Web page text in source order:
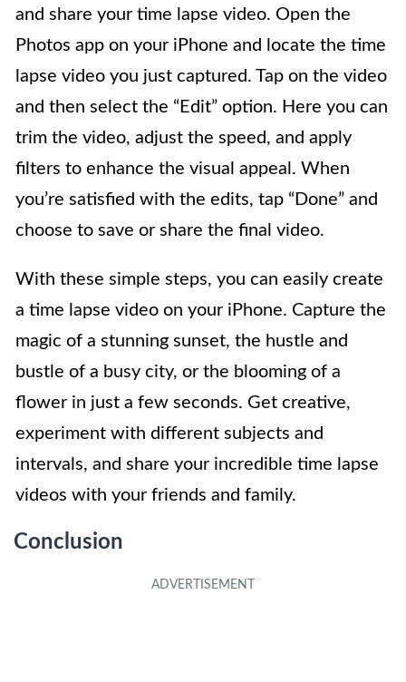
and share your time lapse video. Open the
Photos app on your iPhone and locate the time
lapse video you just captured. Tap on the video
and then select the “Edit” option. Here you can
trim the video, adjust the speed, and apply
filters to enhance the visual appeal. When
you’re satisfied with the edits, tap “Done” and
choose to save or share the final video.
With these simple steps, you can easily create
a time lapse video on your iPhone. Capture the
magic of a stunning sunset, the hustle and
bustle of a busy city, or the blooming of a
flower in just a few seconds. Get creative,
experiment with different subjects and
intervals, and share your incredible time lapse
videos with your friends and family.
Conclusion